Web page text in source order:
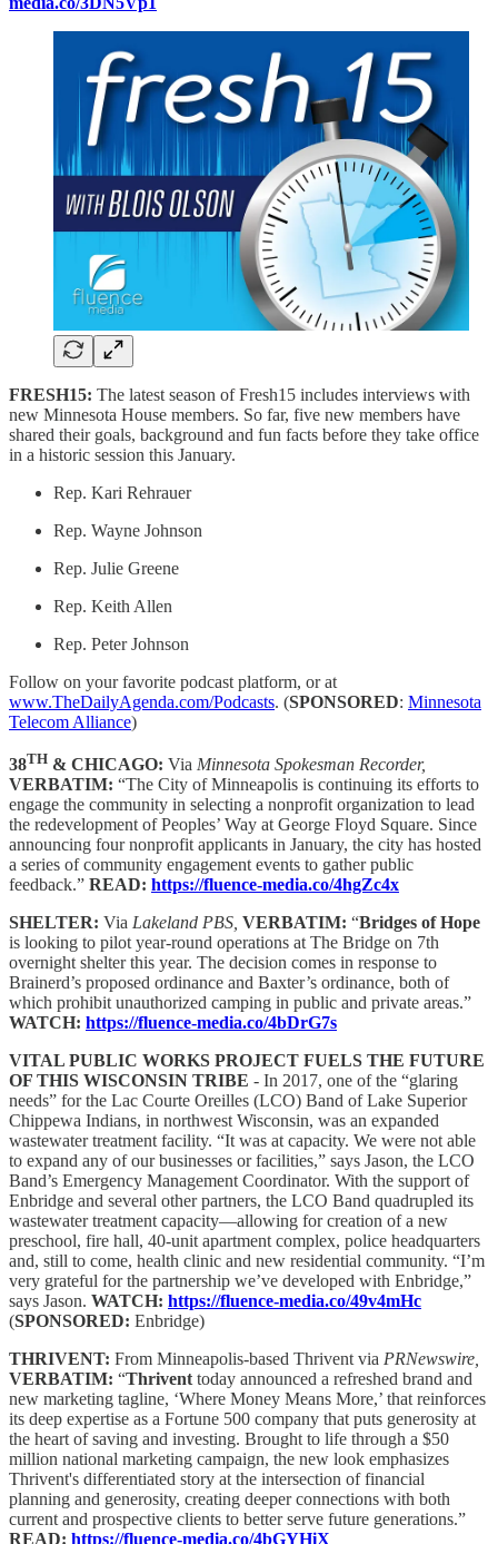
FRESH15: The latest season of Fresh15 includes interviews with
new Minnesota House members. So far, five new members have
shared their goals, background and fun facts before they take office
in a historic session this January.
Rep. Kari Rehrauer
Rep. Wayne Johnson
Rep. Julie Greene
Rep. Keith Allen
Rep. Peter Johnson
Follow on your favorite podcast platform, or at
www.TheDailyAgenda.com/Podcasts. (SPONSORED: Minnesota
Telecom Alliance)
38TH & CHICAGO: Via Minnesota Spokesman Recorder,
VERBATIM: “The City of Minneapolis is continuing its efforts to
engage the community in selecting a nonprofit organization to lead
the redevelopment of Peoples’ Way at George Floyd Square. Since
announcing four nonprofit applicants in January, the city has hosted
a series of community engagement events to gather public
feedback.” READ: https://fluence-media.co/4hgZc4x
SHELTER: Via Lakeland PBS, VERBATIM: “Bridges of Hope
is looking to pilot year-round operations at The Bridge on 7th
overnight shelter this year. The decision comes in response to
Brainerd’s proposed ordinance and Baxter’s ordinance, both of
which prohibit unauthorized camping in public and private areas.”
WATCH: https://fluence-media.co/4bDrG7s
VITAL PUBLIC WORKS PROJECT FUELS THE FUTURE
OF THIS WISCONSIN TRIBE - In 2017, one of the “glaring
needs” for the Lac Courte Oreilles (LCO) Band of Lake Superior
Chippewa Indians, in northwest Wisconsin, was an expanded
wastewater treatment facility. “It was at capacity. We were not able
to expand any of our businesses or facilities,” says Jason, the LCO
Band’s Emergency Management Coordinator. With the support of
Enbridge and several other partners, the LCO Band quadrupled its
wastewater treatment capacity—allowing for creation of a new
preschool, fire hall, 40-unit apartment complex, police headquarters
and, still to come, health clinic and new residential community. “I’m
very grateful for the partnership we’ve developed with Enbridge,”
says Jason. WATCH: https://fluence-media.co/49v4mHc
(SPONSORED: Enbridge)
THRIVENT: From Minneapolis-based Thrivent via PRNewswire,
VERBATIM: “Thrivent today announced a refreshed brand and
new marketing tagline, ‘Where Money Means More,’ that reinforces
its deep expertise as a Fortune 500 company that puts generosity at
the heart of saving and investing. Brought to life through a $50
million national marketing campaign, the new look emphasizes
Thrivent's differentiated story at the intersection of financial
planning and generosity, creating deeper connections with both
current and prospective clients to better serve future generations.”
READ: https://fluence-media.co/4bGYHiX